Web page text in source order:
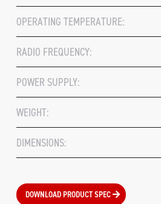
OPERATING TEMPERATURE:
RADIO FREQUENCY:
POWER SUPPLY:
WEIGHT:
DIMENSIONS:
DOWNLOAD PRODUCT SPEC